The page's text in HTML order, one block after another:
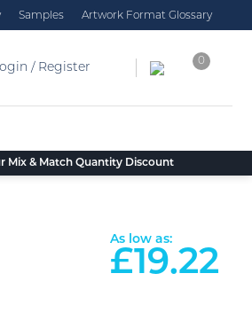
Samples Artwork Format Glossary
/ Register
0
Mix & Match Quantity Discount
As low as:
£19.22